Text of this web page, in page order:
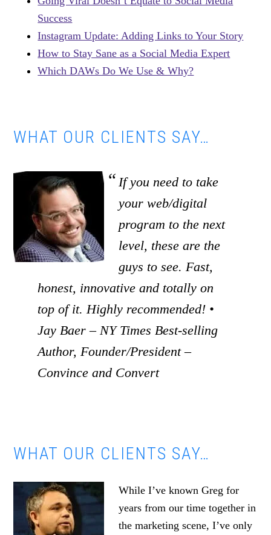
Success
Instagram Update: Adding Links to Your Story
How to Stay Sane as a Social Media Expert
Which DAWs Do We Use & Why?
WHAT OUR CLIENTS SAY…
If you need to take
your web/digital
program to the next
level, these are the
guys to see. Fast,
honest, innovative and totally on
top of it. Highly recommended! •
Jay Baer – NY Times Best-selling
Author, Founder/President –
Convince and Convert
WHAT OUR CLIENTS SAY…
While I’ve known Greg for
years from our time together in
the marketing scene, I’ve only